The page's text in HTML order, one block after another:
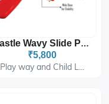
Castle Wavy Slide PGS-4306
₹5,800
Play way and Child L...